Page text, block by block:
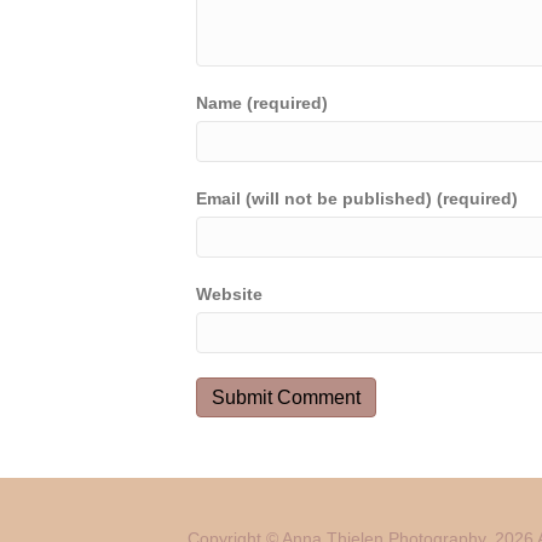
Name (required)
Email (will not be published) (required)
Website